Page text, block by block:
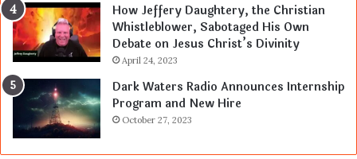
How Jeffery Daughtery, the Christian
Whistleblower, Sabotaged His Own
Debate on Jesus Christ’s Divinity
April 24, 2023
Dark Waters Radio Announces Internship
Program and New Hire
October 27, 2023